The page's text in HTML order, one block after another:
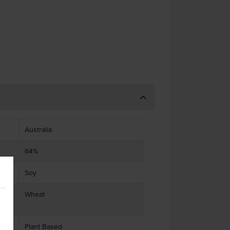
Australia
64%
Soy
Wheat
Plant Based